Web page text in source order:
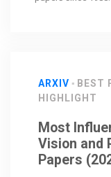
ARXIV BEST
HIGHLIGHT
Most
Vision and
Papers